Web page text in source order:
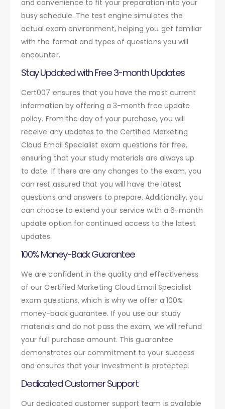
and convenience to fit your preparation into your
busy schedule. The test engine simulates the
actual exam environment, helping you get familiar
with the format and types of questions you will
encounter.
Stay Updated with Free 3-month Updates
Cert007 ensures that you have the most current
information by offering a 3-month free update
policy. From the day of your purchase, you will
receive any updates to the Certified Marketing
Cloud Email Specialist exam questions for free,
ensuring that your study materials are always up
to date. If there are any changes to the exam, you
can rest assured that you will have the latest
questions and answers to prepare. Additionally, you
can choose to extend your service with a 6-month
update option for continued access to the latest
updates.
100% Money-Back Guarantee
We are confident in the quality and effectiveness
of our Certified Marketing Cloud Email Specialist
exam questions, which is why we offer a 100%
money-back guarantee. If you use our study
materials and do not pass the exam, we will refund
your full purchase amount. This guarantee
demonstrates our commitment to your success
and ensures that your investment is protected.
Dedicated Customer Support
Our dedicated customer support team is available